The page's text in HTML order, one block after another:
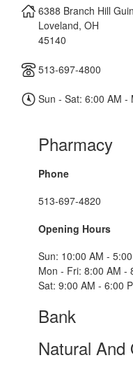
6388 Branch Hill
Loveland, OH
45140
513-697-4800
Sun - Sat: 6:00 AM -
Pharmacy
Phone
513-697-4820
Opening Hours
Sun: 10:00 AM -
Mon - Fri: 8:00 AM -
Sat: 9:00 AM - 6:00
Bank
Natural And